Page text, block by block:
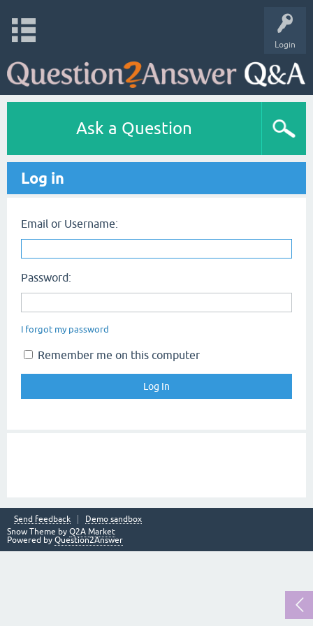
Login
Ask a Question
Log in
Email or Username:
Password:
I forgot my password
Remember me on this computer
Send feedback
Demo sandbox
Snow Theme by Q2A Market
Powered by Question2Answer